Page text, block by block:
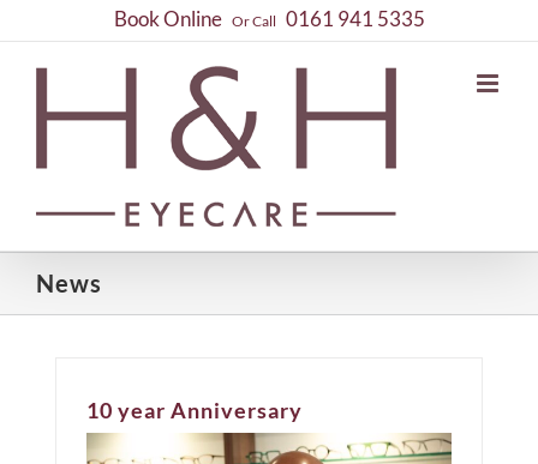
to
content
Book OnlineOr Call 0161 941 5335
News
10 year Anniversary